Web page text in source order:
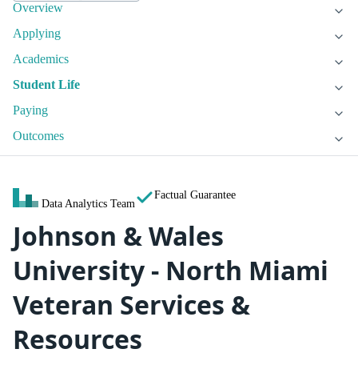
Overview
Applying
Academics
Student Life
Paying
Outcomes
Data Analytics Team
Factual Guarantee
Johnson & Wales
University - North Miami
Veteran Services &
Resources